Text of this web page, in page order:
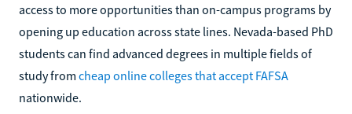
access to more opportunities than on-campus programs by
opening up education across state lines. Nevada-based PhD
students can find advanced degrees in multiple fields of
study from cheap online colleges that accept FAFSA
nationwide.